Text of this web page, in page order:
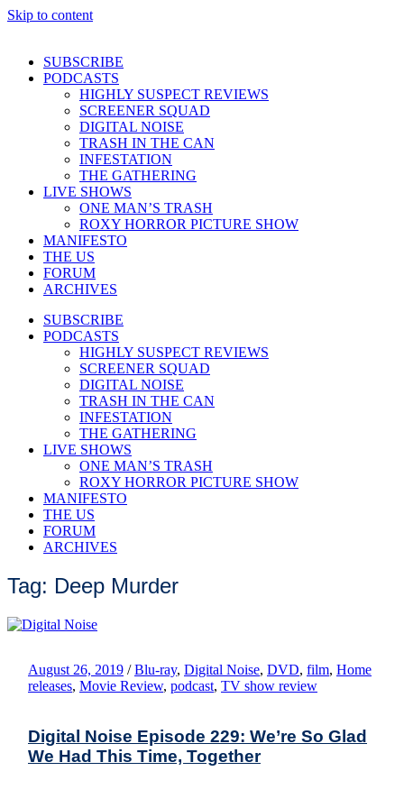
Skip to content
SUBSCRIBE
PODCASTS
HIGHLY SUSPECT REVIEWS
SCREENER SQUAD
DIGITAL NOISE
TRASH IN THE CAN
INFESTATION
THE GATHERING
LIVE SHOWS
ONE MAN’S TRASH
ROXY HORROR PICTURE SHOW
MANIFESTO
THE US
FORUM
ARCHIVES
SUBSCRIBE
PODCASTS
HIGHLY SUSPECT REVIEWS
SCREENER SQUAD
DIGITAL NOISE
TRASH IN THE CAN
INFESTATION
THE GATHERING
LIVE SHOWS
ONE MAN’S TRASH
ROXY HORROR PICTURE SHOW
MANIFESTO
THE US
FORUM
ARCHIVES
Tag: Deep Murder
August 26, 2019 / Blu-ray, Digital Noise, DVD, film, Home
releases, Movie Review, podcast, TV show review
Digital Noise Episode 229: We’re So Glad
We Had This Time, Together